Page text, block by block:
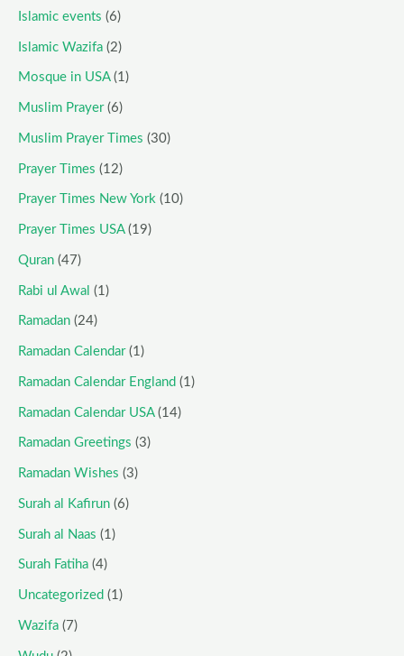
Islamic events (6)
Islamic Wazifa (2)
Mosque in USA(1)
Muslim Prayer(6)
Muslim Prayer Times (30)
Prayer Times (12)
Prayer Times New York (10)
Prayer Times USA(19)
Quran (47)
Rabi ul Awal (1)
Ramadan (24)
Ramadan Calendar(1)
Ramadan Calendar England (1)
Ramadan Calendar USA(14)
Ramadan Greetings (3)
Ramadan Wishes (3)
Surah al Kafirun (6)
Surah al Naas (1)
Surah Fatiha (4)
Uncategorized (1)
Wazifa (7)